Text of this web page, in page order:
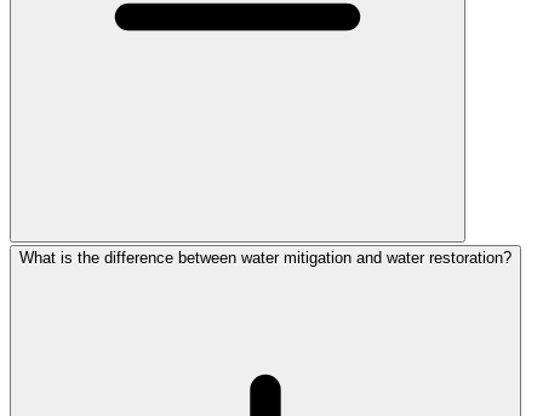
What is the difference between water mitigation and water restoration?